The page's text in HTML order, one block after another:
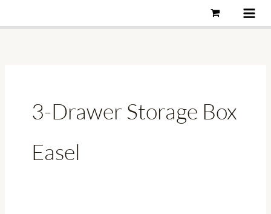
to
3-Drawer Storage Box
Easel